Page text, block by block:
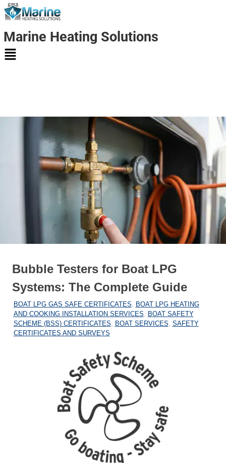
Marine Heating Solutions
Heating
Solutions
Bubble Testers for Boat LPG
Systems: The Complete Guide
27/12/2025
MARINEHEATING
BOAT LPG GAS SAFE CERTIFICATES, BOAT LPG HEATING
AND COOKING INSTALLATION SERVICES, BOAT SAFETY
SCHEME (BSS) CERTIFICATES, BOAT SERVICES, SAFETY
CERTIFICATES AND SURVEYS